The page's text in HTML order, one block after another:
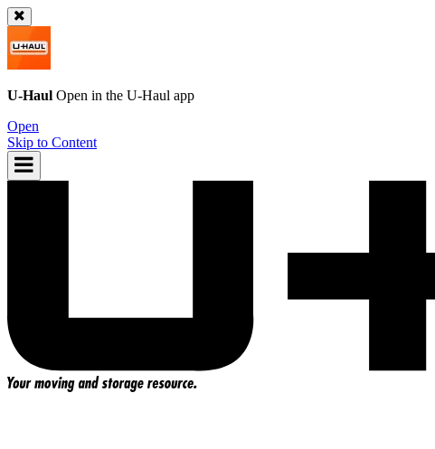
U-Haul Open in the U-Haul app
Open
Skip to Content